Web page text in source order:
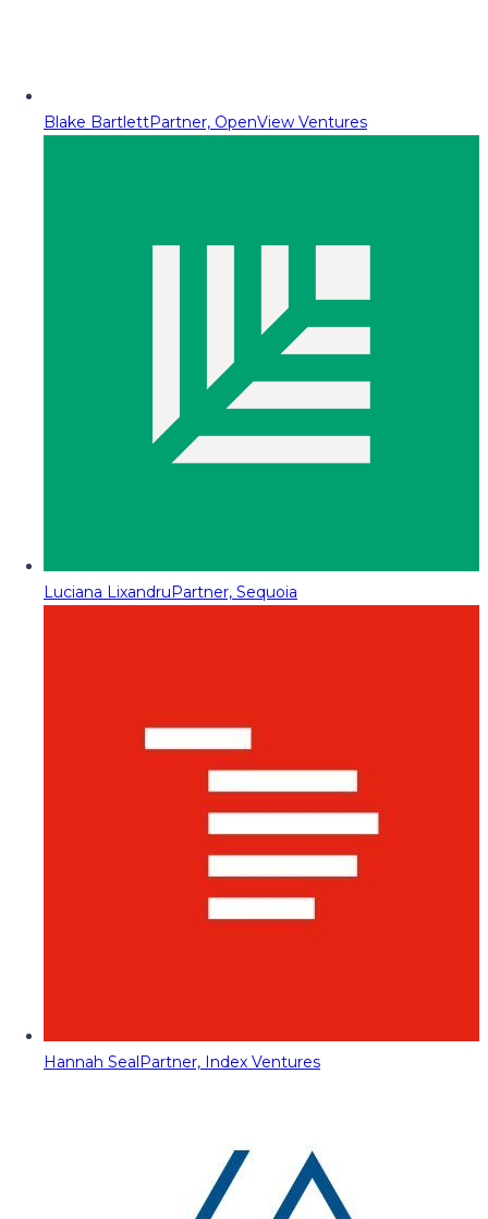
Blake BartlettPartner, OpenView Ventures
Luciana LixandruPartner, Sequoia
Hannah SealPartner, Index Ventures